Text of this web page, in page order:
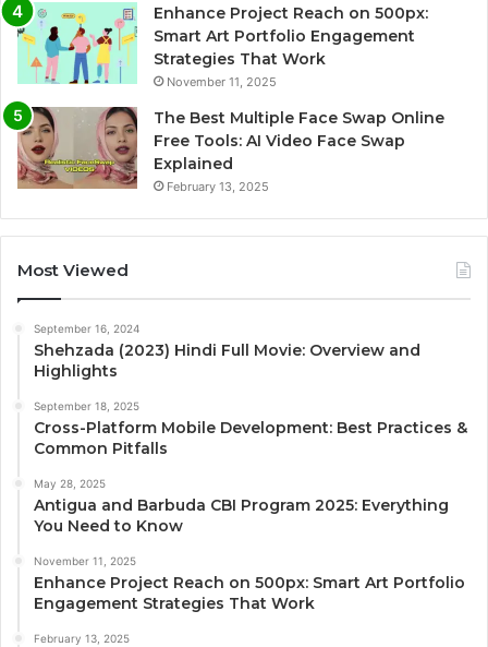
Enhance Project Reach on 500px:
Smart Art Portfolio Engagement
Strategies That Work
November 11, 2025
The Best Multiple Face Swap Online
Free Tools: AI Video Face Swap
Explained
February 13, 2025
Most Viewed
September 16, 2024
Shehzada (2023) Hindi Full Movie: Overview and
Highlights
September 18, 2025
Cross-Platform Mobile Development: Best Practices &
Common Pitfalls
May 28, 2025
Antigua and Barbuda CBI Program 2025: Everything
You Need to Know
November 11, 2025
Enhance Project Reach on 500px: Smart Art Portfolio
Engagement Strategies That Work
February 13, 2025